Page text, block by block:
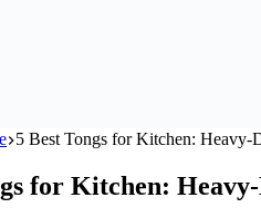
5 Best Tongs for Kitchen: Heavy-
for Kitchen: